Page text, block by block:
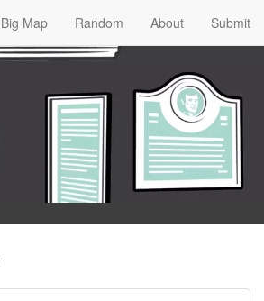
Big Map Random About Submit